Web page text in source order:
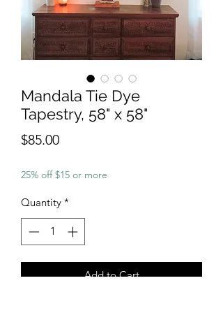
Mandala Tie Dye
Tapestry, 58" x 58"
$85.00Price
25% off $15 or more
Quantity *
Add to Cart